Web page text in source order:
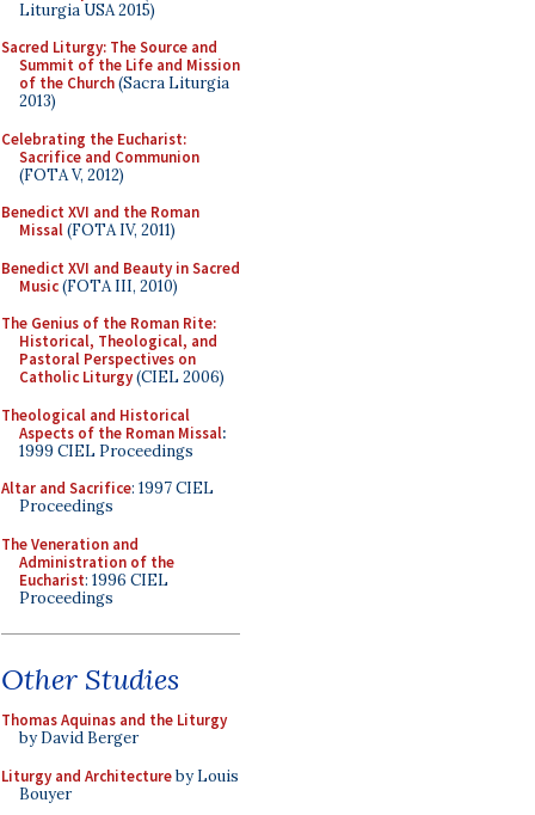
Liturgia USA 2015)
Sacred Liturgy: The Source and
Summit of the Life and Mission
of the Church(Sacra Liturgia
2013)
Celebrating the Eucharist:
Sacrifice and Communion
(FOTA V, 2012)
Benedict XVI and the Roman
Missal(FOTA IV, 2011)
Benedict XVI and Beauty in Sacred
Music(FOTA III, 2010)
The Genius of the Roman Rite:
Historical, Theological, and
Pastoral Perspectives on
Catholic Liturgy(CIEL 2006)
Theological and Historical
Aspects of the Roman Missal:
1999 CIEL Proceedings
Altar and Sacrifice: 1997 CIEL
Proceedings
The Veneration and
Administration of the
Eucharist: 1996 CIEL
Proceedings
Other Studies
Thomas Aquinas and the Liturgy
by David Berger
Liturgy and Architectureby Louis
Bouyer